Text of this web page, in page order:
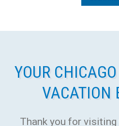
YOUR
VACATION
Thank you for visiting